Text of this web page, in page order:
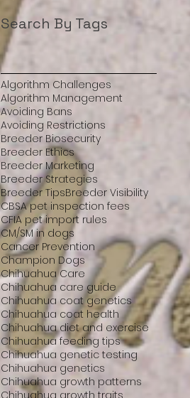
Search By Tags
Algorithm Challenges
Algorithm Management
Avoiding Bans
Avoiding Restrictions
Breeder Biosecurity
Breeder Ethics
Breeder Marketing
Breeder Strategies
Breeder TipsBreeder Visibility
CBSA pet inspection fees
CFIA pet import rules
CM/SM in dogs
Cancer Prevention
Champion Dogs
Chihuahua Care
Chihuahua care guide
Chihuahua coat genetics
Chihuahua coat health
Chihuahua diet and exercise
Chihuahua feeding tips
Chihuahua genetic testing
Chihuahua genetics
Chihuahua growth patterns
Chihuahua growth traits